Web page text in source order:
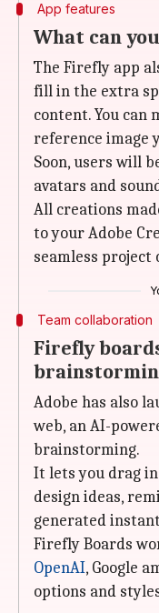
App features
What can
The Firefly app
fill in the extra
content. You can
reference image
Soon, users will
avatars and
All creations
to your Adobe
seamless project
Team collaboration
Firefly
Adobe has also
web, an AI-
brainstorming.
It lets you drag
design ideas,
generated
Firefly Boards
OpenAI, Google
options and